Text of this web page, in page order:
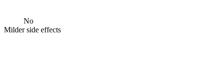
No
Milder side effects